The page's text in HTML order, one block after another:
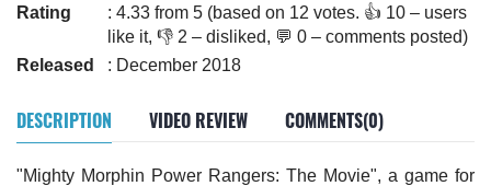
Rating
: 4.33 from 5 (based on 12 votes. 👍 10 – users
like it, 👎 2 – disliked, 💬 0 – comments posted)
Released
: December 2018
DESCRIPTION VIDEO REVIEW COMMENTS(0)
"Mighty Morphin Power Rangers: The Movie", a game for